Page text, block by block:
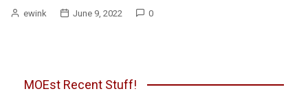
ewink June 9, 2022 0
MOEst Recent Stuff!